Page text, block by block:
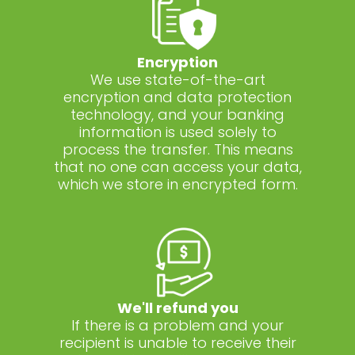
Encryption
We use state-of-the-art
encryption and data protection
technology, and your banking
information is used solely to
process the transfer. This means
that no one can access your data,
which we store in encrypted form.
We'll refund you
If there is a problem and your
recipient is unable to receive their